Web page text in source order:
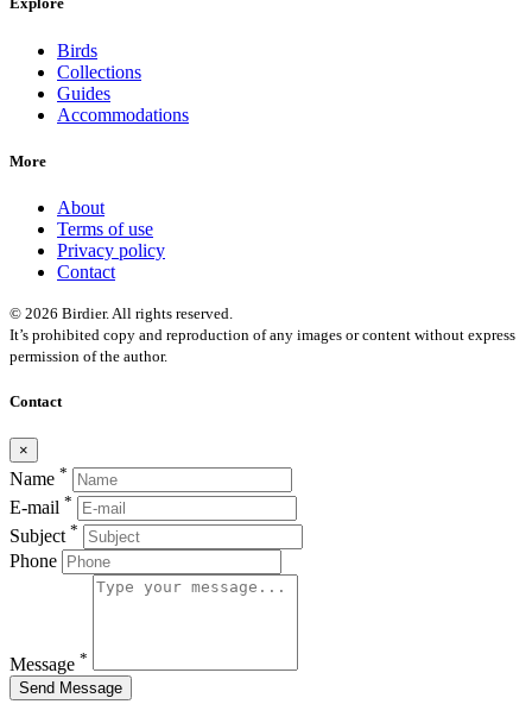
Birds
Collections
Guides
Accommodations
More
About
Terms of use
Privacy policy
Contact
© 2026 Birdier. All rights reserved.
It’s prohibited copy and reproduction of any images or content without express
permission of the author.
Contact
×
Name *
E-mail *
Subject *
Phone
Message *
Send Message